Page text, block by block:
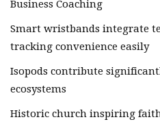
Business Coaching
Smart wristbands integrate
tracking convenience easily
Isopods contribute
ecosystems
Historic church inspiring